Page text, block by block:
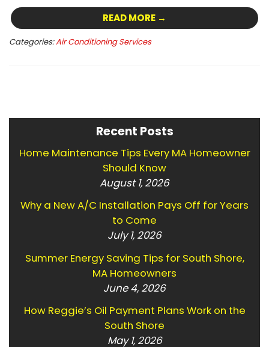
READ MORE →
Categories:Air Conditioning Services
Recent Posts
Home Maintenance Tips Every MA Homeowner
Should Know
August 1, 2026
Why a New A/C Installation Pays Off for Years
to Come
July 1, 2026
Summer Energy Saving Tips for South Shore,
MA Homeowners
June 4, 2026
How Reggie’s Oil Payment Plans Work on the
South Shore
May 1, 2026